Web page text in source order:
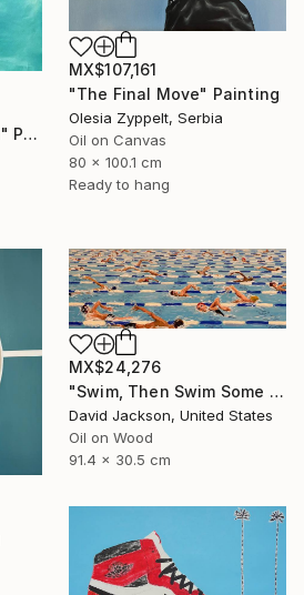
MX$107,161
"The Final Move" Painting
Olesia Zyppelt, Serbia
Oil on Canvas
80 x 100.1 cm
Ready to hang
"Jump / 91,3 x 75,6 cm" Painting
MX$24,276
"Swim, Then Swim Some More" Painting
David Jackson, United States
Oil on Wood
91.4 x 30.5 cm